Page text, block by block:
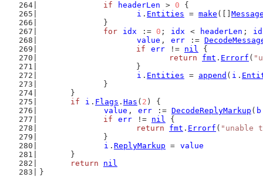
if
headerLen > 0 {
i . Entities = make ([]
		}
for
idx := 0 ; idx < headerLen ;
value , err :=
if
err != nil {
return
fmt . Errorf (
			}
i . Entities = append ( i .
		}
	}
if
i . Flags . Has ( 2 ) {
value , err := DecodeReplyMarkup ( b
if
err != nil {
return
fmt . Errorf ( "unable
		}
i . ReplyMarkup = value
	}
return
nil
}